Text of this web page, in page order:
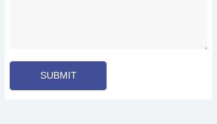
SUBMIT